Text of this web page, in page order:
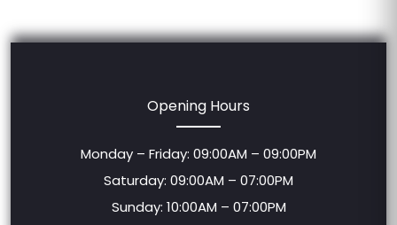
Opening Hours
Monday – Friday: 09:00AM – 09:00PM
Saturday: 09:00AM – 07:00PM
Sunday: 10:00AM – 07:00PM